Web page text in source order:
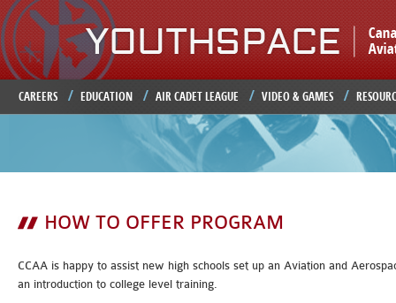
CAREERS EDUCATION AIR CADET LEAGUE VIDEO & GAMES
HOW TO OFFER PROGRAM
CCAA is happy to assist new high schools set up an Aviation and
an introduction to college level training.